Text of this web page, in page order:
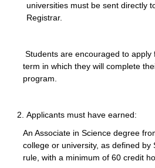
universities must be sent directly
Registrar.
Students are encouraged to
term in which they will complete
program.
Applicants must have earned:
An Associate in Science degree
college or university, as defined by
rule, with a minimum of 60 credit